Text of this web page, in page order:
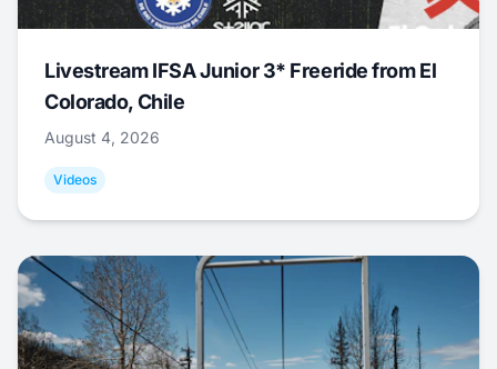
Livestream IFSA Junior 3* Freeride from El
Colorado, Chile
August 4, 2026
Videos